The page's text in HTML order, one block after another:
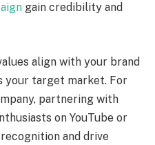
gain credibility and
align with your brand
your target market. For
partnering with
on YouTube or
and drive